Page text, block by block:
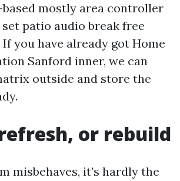
mostly area controller
patio audio break free
you have already got Home
Sanford inner, we can
outside and store the
or rebuild
misbehaves, it’s hardly the